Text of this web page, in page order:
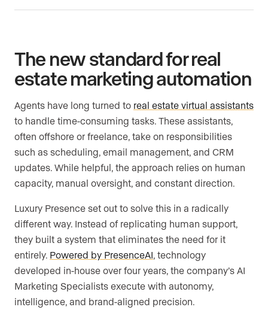
The new standard for real
estate marketing automation
Agents have long turned to real estate virtual assistants
to handle time-consuming tasks. These assistants,
often offshore or freelance, take on responsibilities
such as scheduling, email management, and CRM
updates. While helpful, the approach relies on human
capacity, manual oversight, and constant direction.
Luxury Presence set out to solve this in a radically
different way. Instead of replicating human support,
they built a system that eliminates the need for it
entirely. Powered by PresenceAI, technology
developed in-house over four years, the company’s AI
Marketing Specialists execute with autonomy,
intelligence, and brand-aligned precision.